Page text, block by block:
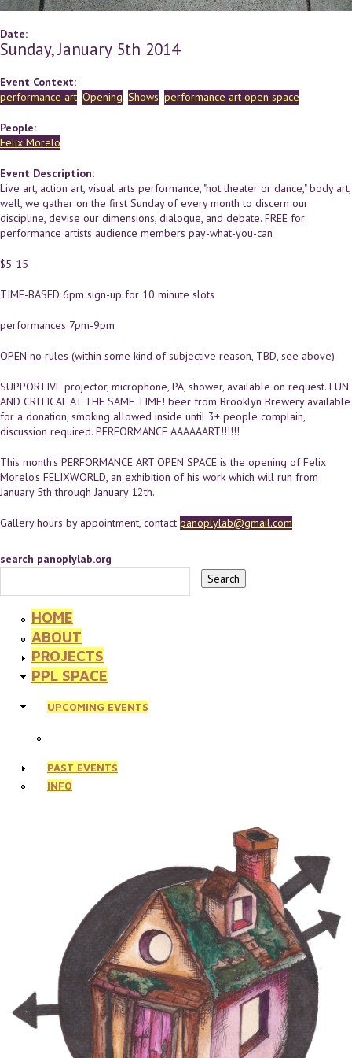
Date:
Sunday, January 5th 2014
Event Context:
performance art Opening Shows performance art open space
People:
Felix Morelo
Event Description:
Live art, action art, visual arts performance, "not theater or dance," body art,
well, we gather on the first Sunday of every month to discern our
discipline, devise our dimensions, dialogue, and debate. FREE for
performance artists audience members pay-what-you-can
$5-15
TIME-BASED 6pm sign-up for 10 minute slots
performances 7pm-9pm
OPEN no rules (within some kind of subjective reason, TBD, see above)
SUPPORTIVE projector, microphone, PA, shower, available on request. FUN
AND CRITICAL AT THE SAME TIME! beer from Brooklyn Brewery available
for a donation, smoking allowed inside until 3+ people complain,
discussion required. PERFORMANCE AAAAAART!!!!!!
This month's PERFORMANCE ART OPEN SPACE is the opening of Felix
Morelo's FELIXWORLD, an exhibition of his work which will run from
January 5th through January 12th.
Gallery hours by appointment, contact panoplylab@gmail.com
search panoplylab.org
HOME
ABOUT
PROJECTS
PPL SPACE
UPCOMING EVENTS
PAST EVENTS
INFO